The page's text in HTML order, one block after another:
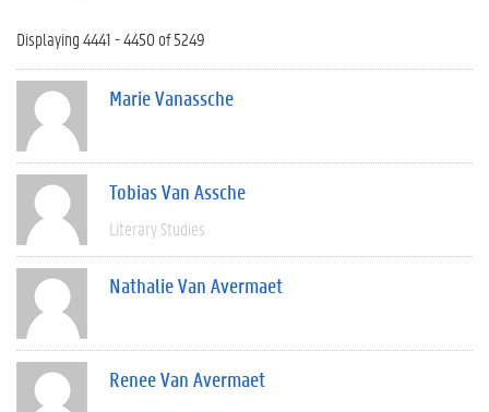
Displaying 4441 - 4450 of 5249
Marie Vanassche
Tobias Van Assche
Literary Studies
Nathalie Van Avermaet
Renee Van Avermaet